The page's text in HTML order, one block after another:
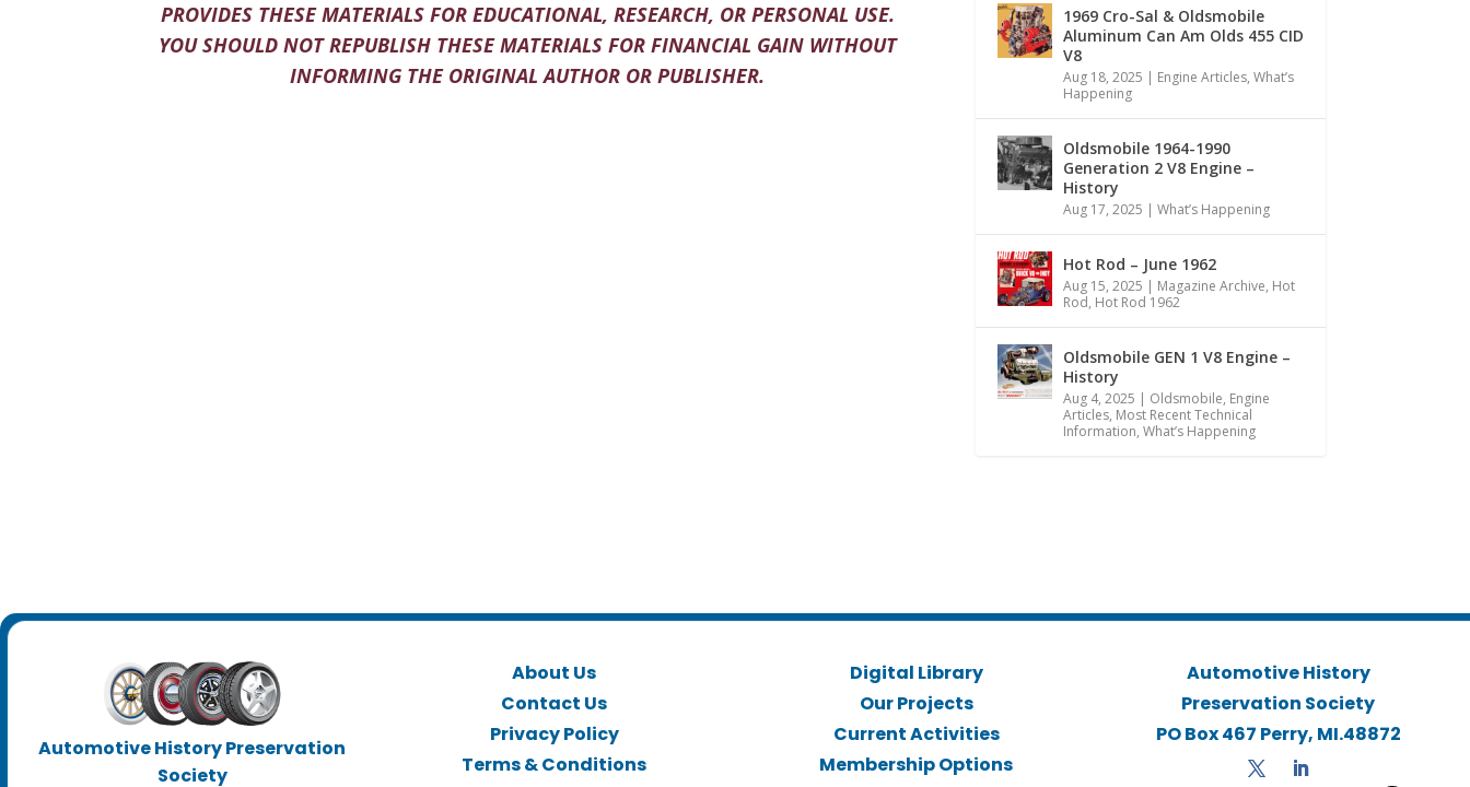
PROVIDES THESE MATERIALS FOR EDUCATIONAL, RESEARCH, OR PERSONAL USE.
YOU SHOULD NOT REPUBLISH THESE MATERIALS FOR FINANCIAL GAIN WITHOUT
INFORMING THE ORIGINAL AUTHOR OR PUBLISHER.
1969 Cro-Sal & Oldsmobile
Aluminum Can Am Olds 455 CID
V8
Aug 18, 2025 | Engine Articles, What’s
Happening
Oldsmobile 1964-1990
Generation 2 V8 Engine –
History
Aug 17, 2025 | What’s Happening
Hot Rod – June 1962
Aug 15, 2025 | Magazine Archive, Hot
Rod, Hot Rod 1962
Oldsmobile GEN 1 V8 Engine –
History
Aug 4, 2025 | Oldsmobile, Engine
Articles, Most Recent Technical
Information, What’s Happening
Automotive History Preservation
Society
About Us
Contact Us
Privacy Policy
Terms & Conditions
Digital Library
Our Projects
Current Activities
Membership Options
Automotive History
Preservation Society
PO Box 467 Perry, MI.48872